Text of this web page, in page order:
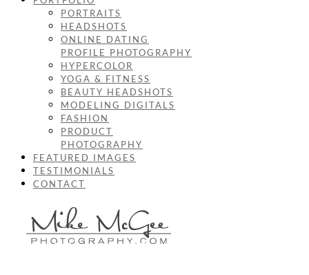
PORTRAITS
HEADSHOTS
ONLINE DATING
PROFILE PHOTOGRAPHY
HYPERCOLOR
YOGA & FITNESS
BEAUTY HEADSHOTS
MODELING DIGITALS
FASHION
PRODUCT
PHOTOGRAPHY
FEATURED IMAGES
TESTIMONIALS
CONTACT